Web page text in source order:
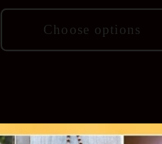
Choose options